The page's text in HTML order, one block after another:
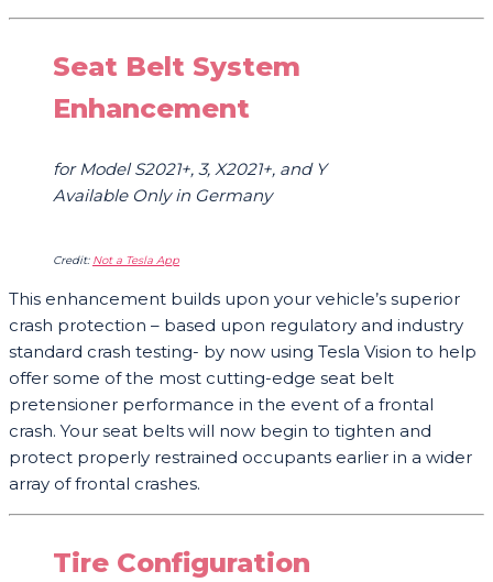
Seat Belt System
Enhancement
for Model S2021+, 3, X2021+, and Y
Available Only in Germany
Credit: Not a Tesla App
This enhancement builds upon your vehicle’s superior
crash protection – based upon regulatory and industry
standard crash testing- by now using Tesla Vision to help
offer some of the most cutting-edge seat belt
pretensioner performance in the event of a frontal
crash. Your seat belts will now begin to tighten and
protect properly restrained occupants earlier in a wider
array of frontal crashes.
Tire Configuration